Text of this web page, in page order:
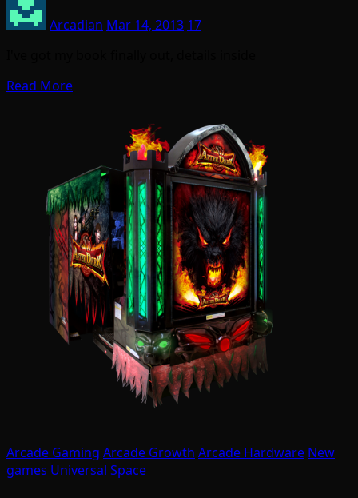
Arcadian Mar 14, 2013 17
Read More
Arcade Gaming Arcade Growth Arcade Hardware New
games Universal Space